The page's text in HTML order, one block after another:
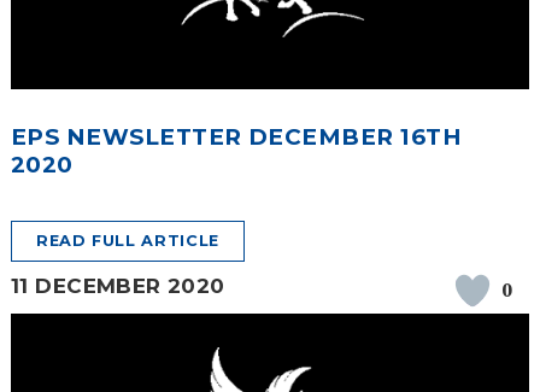
EPS NEWSLETTER DECEMBER 16TH
2020
READ FULL ARTICLE
11 DECEMBER 2020 0